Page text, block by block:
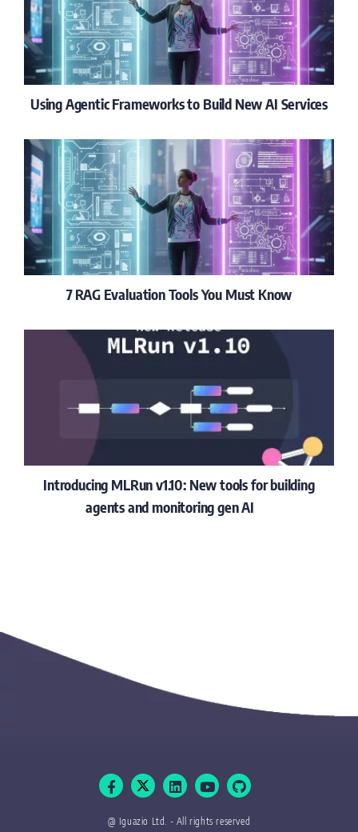
Using Agentic Frameworks to Build New AI Services
7 RAG Evaluation Tools You Must Know
Introducing MLRun v1.10: New tools for building
agents and monitoring gen AI
@ Iguazio Ltd. - All rights reserved